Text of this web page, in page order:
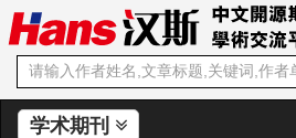
学术期刊